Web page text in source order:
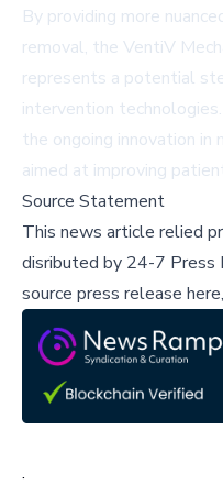
By providing more
removal, the VentiV
represents a potential
intervention
the ongoing innovation in
aimed at improving
Source Statement
This news article relied
disributed by 24-7 Press
source press release here,